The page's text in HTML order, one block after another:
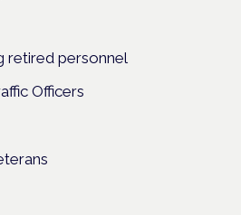
retired personnel
Officers